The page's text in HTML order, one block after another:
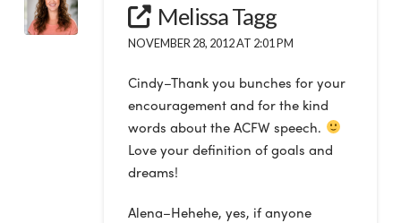
Melissa Tagg
NOVEMBER 28, 2012 AT 2:01 PM
Cindy–Thank you bunches for your
encouragement and for the kind
words about the ACFW speech.
Love your definition of goals and
dreams!
Alena–Hehehe, yes, if anyone